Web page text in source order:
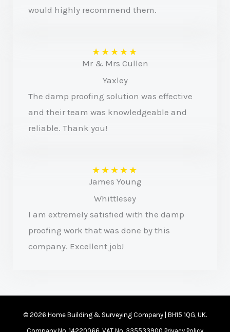
would highly recommend them.
★★★★★
Mr & Mrs Cullen
Yaxley
The damp proofing solution was effective
and their team was knowledgeable and
reliable. Thank you!
★★★★★
James Young
Whittlesey
I am extremely satisfied with the damp
proofing work that was done by this
company. Excellent job!
© 2026 Home Building & Surveying Company | BH15 1QG, UK.